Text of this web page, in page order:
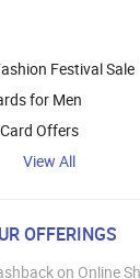
Festival Sale
for Men
Offers
View All
OFFERINGS
on Online